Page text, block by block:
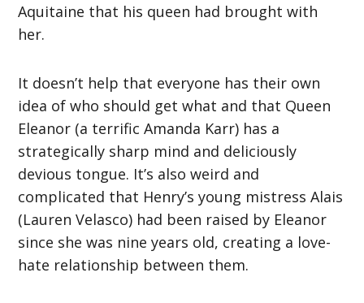
Aquitaine that his queen had brought with
her.
It doesn’t help that everyone has their own
idea of who should get what and that Queen
Eleanor (a terrific Amanda Karr) has a
strategically sharp mind and deliciously
devious tongue. It’s also weird and
complicated that Henry’s young mistress Alais
(Lauren Velasco) had been raised by Eleanor
since she was nine years old, creating a love-
hate relationship between them.